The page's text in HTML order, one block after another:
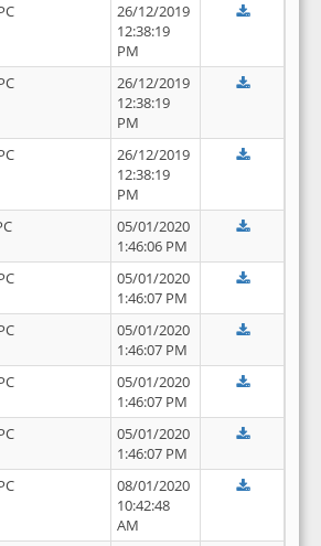
26/12/2019
12:38:19
PM
26/12/2019
12:38:19
PM
26/12/2019
12:38:19
PM
05/01/2020
1:46:06 PM
05/01/2020
1:46:07 PM
05/01/2020
1:46:07 PM
05/01/2020
1:46:07 PM
05/01/2020
1:46:07 PM
08/01/2020
10:42:48
AM